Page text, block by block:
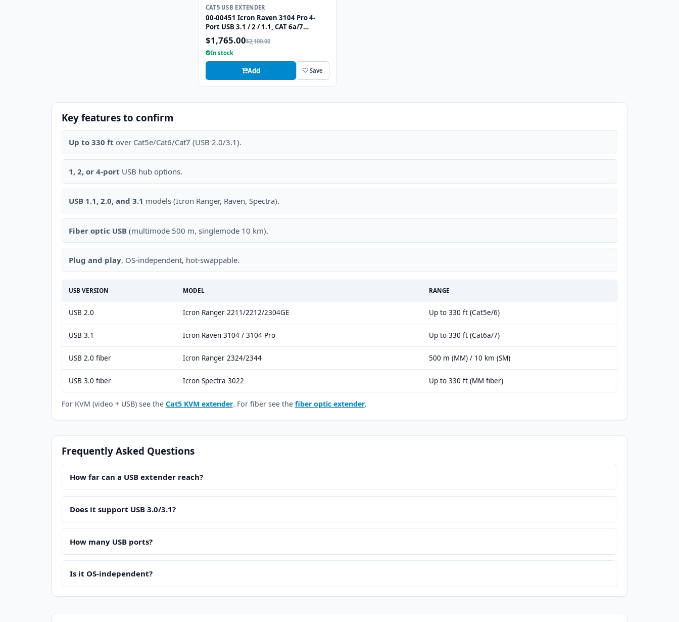
CAT5 USB EXTENDER
00-00451 Icron Raven 3104 Pro 4-
Port USB 3.1 / 2 / 1.1, CAT 6a/7
Extender up to 330ft
$1,765.00$2,100.00
In stock
Add Save
Key features to confirm
Up to 330 ft over Cat5e/Cat6/Cat7 (USB 2.0/3.1).
1, 2, or 4-port USB hub options.
USB 1.1, 2.0, and 3.1 models (Icron Ranger, Raven, Spectra).
Fiber optic USB (multimode 500 m, singlemode 10 km).
Plug and play, OS-independent, hot-swappable.
USB VERSION MODEL RANGE
USB 2.0 Icron Ranger 2211/2212/2304GE Up to 330 ft (Cat5e/6)
USB 3.1 Icron Raven 3104 / 3104 Pro Up to 330 ft (Cat6a/7)
USB 2.0 fiber Icron Ranger 2324/2344 500 m (MM) / 10 km (SM)
USB 3.0 fiber Icron Spectra 3022 Up to 330 ft (MM fiber)
For KVM (video + USB) see the Cat5 KVM extender. For fiber see the fiber optic extender.
Frequently Asked Questions
How far can a USB extender reach?
Does it support USB 3.0/3.1?
How many USB ports?
Is it OS-independent?